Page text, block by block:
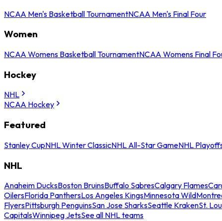
NCAA Men's Basketball TournamentNCAA Men's Final Four
Women
NCAA Womens Basketball TournamentNCAA Womens Final
Hockey
NHL
NCAA Hockey
Featured
Stanley CupNHL Winter ClassicNHL All-Star GameNHL
NHL
Anaheim DucksBoston BruinsBuffalo SabresCalgary Flames
OilersFlorida PanthersLos Angeles KingsMinnesota Wild
FlyersPittsburgh PenguinsSan Jose SharksSeattle KrakenSt.
CapitalsWinnipeg JetsSee all NHL teams